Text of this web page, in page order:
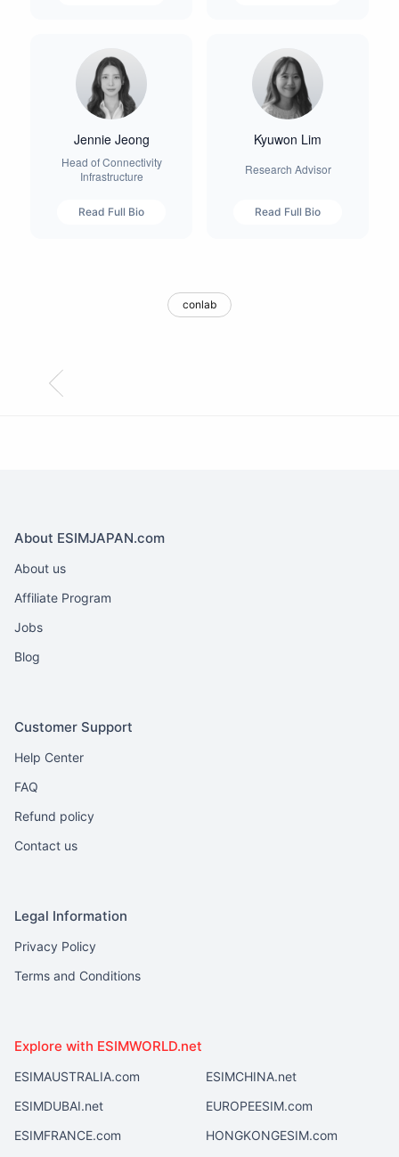
Jennie Jeong
Head of Connectivity
Infrastructure
Read Full Bio
Kyuwon Lim
Research Advisor
Read Full Bio
conlab
About ESIMJAPAN.com
About us
Affiliate Program
Jobs
Blog
Customer Support
Help Center
FAQ
Refund policy
Contact us
Legal Information
Privacy Policy
Terms and Conditions
Explore with ESIMWORLD.net
ESIMAUSTRALIA.com
ESIMCHINA.net
ESIMDUBAI.net
EUROPEESIM.com
ESIMFRANCE.com
HONGKONGESIM.com